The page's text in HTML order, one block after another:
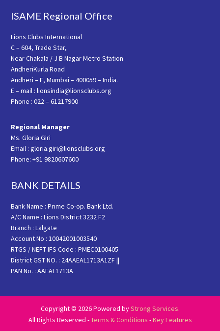
ISAME Regional Office
Lions Clubs International
C – 604, Trade Star,
Near Chakala / J B Nagar Metro Station
AndheriKurla Road
Andheri – E, Mumbai – 400059 – India.
E – mail : lionsindia@lionsclubs.org
Phone : 022 – 61217900
Regional Manager
Ms. Gloria Giri
Email : gloria.giri@lionsclubs.org
Phone: +91 9820607600
BANK DETAILS
Bank Name : Prime Co-op. Bank Ltd.
A/C Name : Lions District 3232 F2
Branch : Lalgate
Account No : 10042001003540
RTGS / NEFT IFS Code : PMEC0100405
District GST NO. : 24AAEAL1713A1ZF ||
PAN No. : AAEAL1713A
Copyright © 2026 Powered byStrong Services.
All Rights Reserved -Terms & Conditions -Key Features